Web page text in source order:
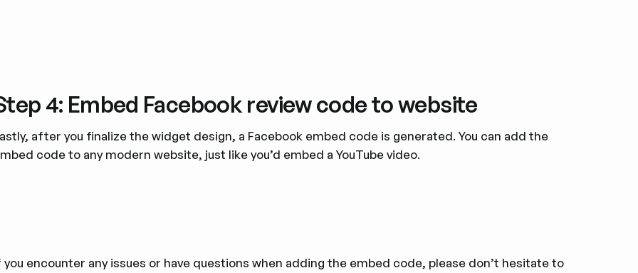
4: Embed Facebook review code to website
after you finalize the widget design, a Facebook embed code is generated. You can add the
code to any modern website, just like you’d embed a YouTube video.
you encounter any issues or have questions when adding the embed code, please don’t hesitate to